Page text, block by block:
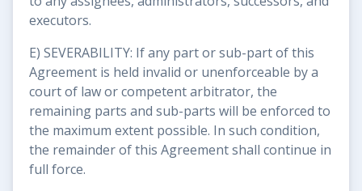
executors.
E) SEVERABILITY: If any part or sub-part of this
Agreement is held invalid or unenforceable by a
court of law or competent arbitrator, the
remaining parts and sub-parts will be enforced to
the maximum extent possible. In such condition,
the remainder of this Agreement shall continue in
full force.